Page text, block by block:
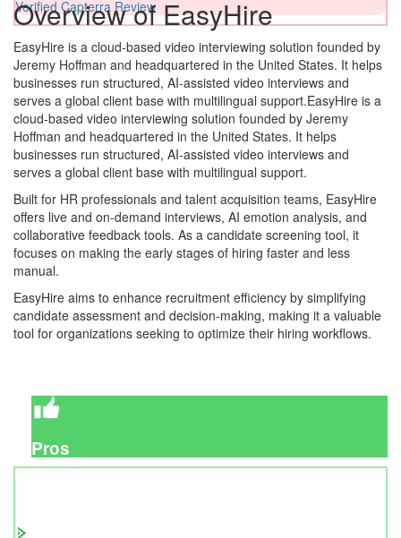
Verified Capterra Review
Overview of EasyHire
EasyHire is a cloud-based video interviewing solution founded by
Jeremy Hoffman and headquartered in the United States. It helps
businesses run structured, AI-assisted video interviews and
serves a global client base with multilingual support.EasyHire is a
cloud-based video interviewing solution founded by Jeremy
Hoffman and headquartered in the United States. It helps
businesses run structured, AI-assisted video interviews and
serves a global client base with multilingual support.
Built for HR professionals and talent acquisition teams, EasyHire
offers live and on-demand interviews, AI emotion analysis, and
collaborative feedback tools. As a candidate screening tool, it
focuses on making the early stages of hiring faster and less
manual.
EasyHire aims to enhance recruitment efficiency by simplifying
candidate assessment and decision-making, making it a valuable
tool for organizations seeking to optimize their hiring workflows.
Pros